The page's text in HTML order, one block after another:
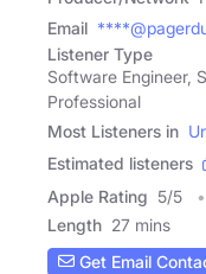
Email
Listener Type
Software Engineer,
Professional
Most Listeners in
Estimated listeners
Apple Rating 5/5
Length 27 mins
Get Email